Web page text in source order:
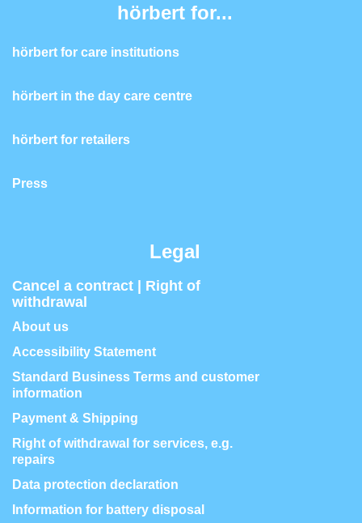
hörbert for...
hörbert for care institutions
hörbert in the day care centre
hörbert for retailers
Press
Legal
Cancel a contract | Right of
withdrawal
About us
Accessibility Statement
Standard Business Terms and customer
information
Payment & Shipping
Right of withdrawal for services, e.g.
repairs
Data protection declaration
Information for battery disposal